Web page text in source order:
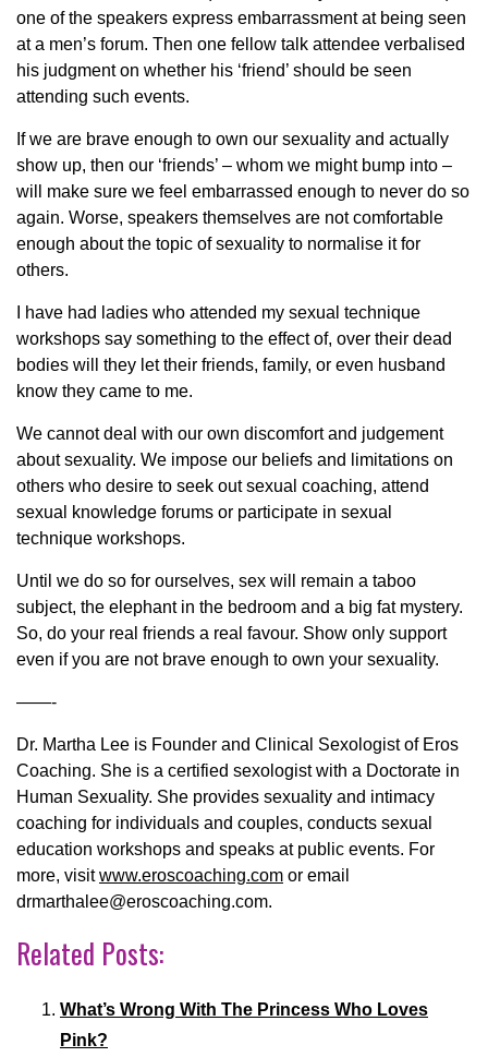
one of the speakers express embarrassment at being seen
at a men’s forum. Then one fellow talk attendee verbalised
his judgment on whether his ‘friend’ should be seen
attending such events.
If we are brave enough to own our sexuality and actually
show up, then our ‘friends’ – whom we might bump into –
will make sure we feel embarrassed enough to never do so
again. Worse, speakers themselves are not comfortable
enough about the topic of sexuality to normalise it for
others.
I have had ladies who attended my sexual technique
workshops say something to the effect of, over their dead
bodies will they let their friends, family, or even husband
know they came to me.
We cannot deal with our own discomfort and judgement
about sexuality. We impose our beliefs and limitations on
others who desire to seek out sexual coaching, attend
sexual knowledge forums or participate in sexual
technique workshops.
Until we do so for ourselves, sex will remain a taboo
subject, the elephant in the bedroom and a big fat mystery.
So, do your real friends a real favour. Show only support
even if you are not brave enough to own your sexuality.
——-
Dr. Martha Lee is Founder and Clinical Sexologist of Eros
Coaching. She is a certified sexologist with a Doctorate in
Human Sexuality. She provides sexuality and intimacy
coaching for individuals and couples, conducts sexual
education workshops and speaks at public events. For
more, visitwww.eroscoaching.com or email
drmarthalee@eroscoaching.com.
Related Posts:
What’s Wrong With The Princess Who Loves
Pink?